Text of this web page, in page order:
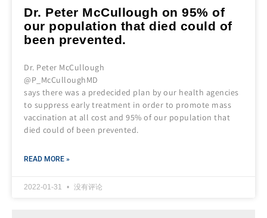
Dr. Peter McCullough on 95% of
our population that died could of
been prevented.
Dr. Peter McCullough
@P_McCulloughMD
says there was a predecided plan by our health agencies
to suppress early treatment in order to promote mass
vaccination at all cost and 95% of our population that
died could of been prevented.
READ MORE »
2022-01-31 没有评论